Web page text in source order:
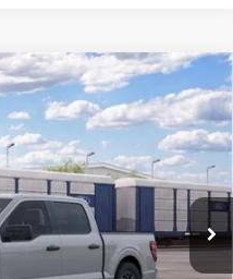
Model:W2K
Ext. Int.
$43,717
YOUR PRICE
Nationwide Lifetime
Maintenance